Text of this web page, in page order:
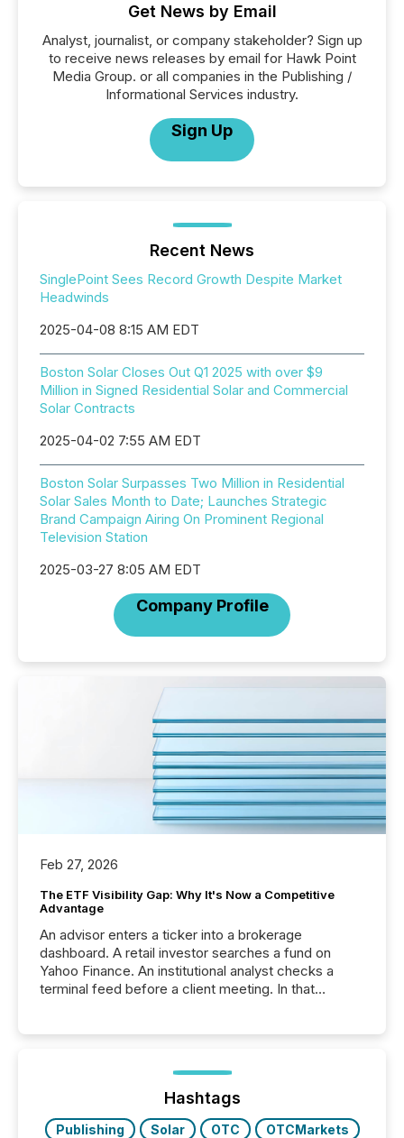
Get News by Email
Analyst, journalist, or company stakeholder? Sign up
to receive news releases by email for Hawk Point
Media Group. or all companies in the Publishing /
Informational Services industry.
Sign Up
Recent News
SinglePoint Sees Record Growth Despite Market
Headwinds
2025-04-08 8:15 AM EDT
Boston Solar Closes Out Q1 2025 with over $9
Million in Signed Residential Solar and Commercial
Solar Contracts
2025-04-02 7:55 AM EDT
Boston Solar Surpasses Two Million in Residential
Solar Sales Month to Date; Launches Strategic
Brand Campaign Airing On Prominent Regional
Television Station
2025-03-27 8:05 AM EDT
Company Profile
Feb 27, 2026
The ETF Visibility Gap: Why It's Now a Competitive
Advantage
An advisor enters a ticker into a brokerage
dashboard. A retail investor searches a fund on
Yahoo Finance. An institutional analyst checks a
terminal feed before a client meeting. In that
management. At the end of November 2025, the
industry included more than 15,600 products and
over 30,000 ...
Hashtags
Publishing Solar OTC
OTCMarkets